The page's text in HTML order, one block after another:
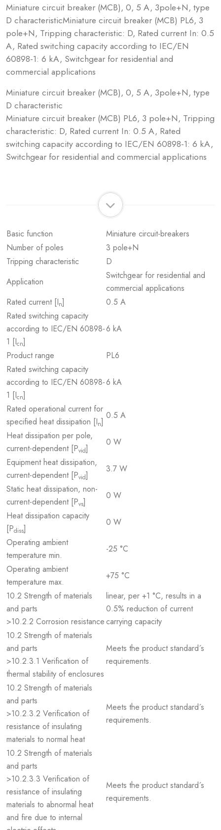
Miniature circuit breaker (MCB), 0, 5 A, 3pole+N, type
D characteristicMiniature circuit breaker (MCB) PL6, 3
pole+N, Tripping characteristic: D, Rated current In: 0.5
A, Rated switching capacity according to IEC/EN
60898-1: 6 kA, Switchgear for residential and
commercial applications
Miniature circuit breaker (MCB), 0, 5 A, 3pole+N, type
D characteristic
Miniature circuit breaker (MCB) PL6, 3 pole+N, Tripping
characteristic: D, Rated current In: 0.5 A, Rated
switching capacity according to IEC/EN 60898-1: 6 kA,
Switchgear for residential and commercial applications
Basic function
Miniature circuit-breakers
Number of poles
3 pole+N
Tripping characteristic
D
Application
Switchgear for residential and
commercial applications
Rated current [In]
0.5 A
Rated switching capacity
according to IEC/EN 60898-
1 [Icn]
6 kA
Product range
PL6
Rated switching capacity
according to IEC/EN 60898-
1 [Icn]
6 kA
Rated operational current for
specified heat dissipation [In]
0.5 A
Heat dissipation per pole,
current-dependent [Pvid]
0 W
Equipment heat dissipation,
current-dependent [Pvid]
3.7 W
Static heat dissipation, non-
current-dependent [Pvs]
0 W
Heat dissipation capacity
[Pdiss]
0 W
Operating ambient
temperature min.
-25 °C
Operating ambient
temperature max.
+75 °C
10.2 Strength of materials
and parts
>10.2.2 Corrosion resistance
linear, per +1 °C, results in a
0.5% reduction of current
carrying capacity
10.2 Strength of materials
and parts
>10.2.3.1 Verification of
thermal stability of enclosures
Meets the product standard´s
requirements.
10.2 Strength of materials
and parts
>10.2.3.2 Verification of
resistance of insulating
materials to normal heat
Meets the product standard´s
requirements.
10.2 Strength of materials
and parts
>10.2.3.3 Verification of
resistance of insulating
materials to abnormal heat
and fire due to internal
Meets the product standard´s
requirements.